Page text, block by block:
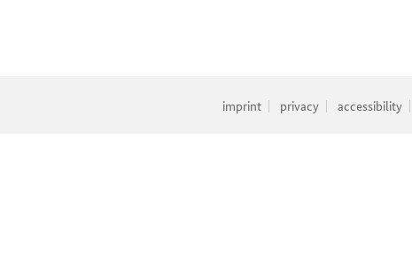
imprint privacy accessibility